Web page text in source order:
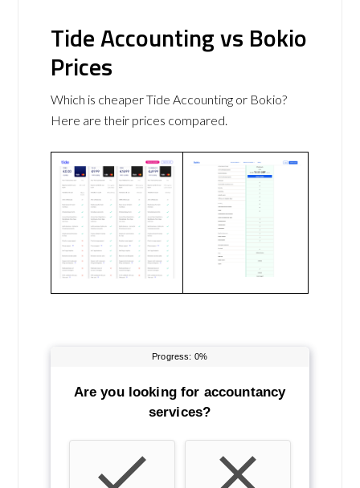
Tide Accounting vs Bokio
Prices
Which is cheaper Tide Accounting or Bokio?
Here are their prices compared.